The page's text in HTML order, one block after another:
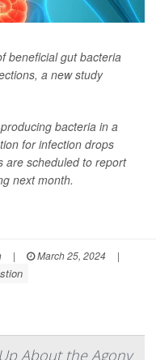
beneficial gut bacteria
a new study
bacteria in a
for infection drops
are scheduled to report
next month.
| March 25, 2024
|
About the Agony